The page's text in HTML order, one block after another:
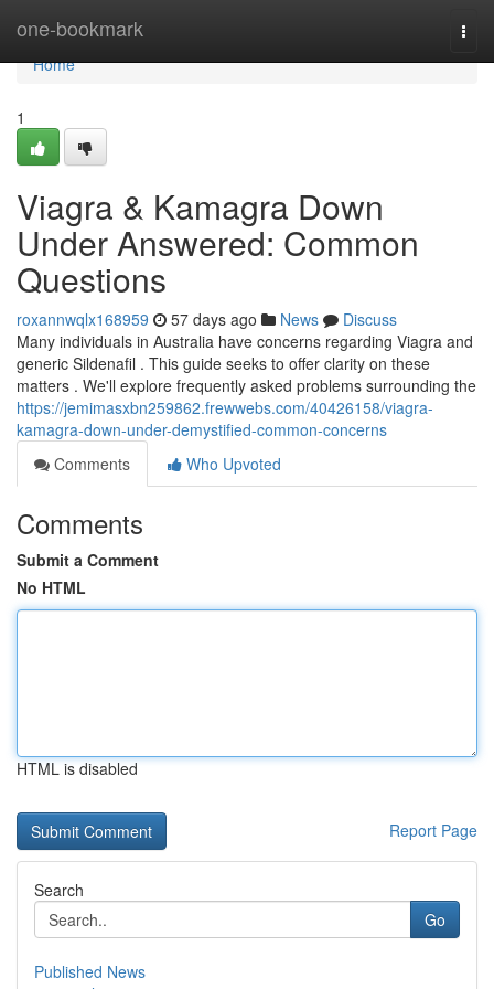
one-bookmark
Home
Home
1
Viagra & Kamagra Down
Under Answered: Common
Questions
roxannwqlx168959 57 days ago News
Discuss
Many individuals in Australia have concerns regarding Viagra and
generic Sildenafil . This guide seeks to offer clarity on these
matters . We'll explore frequently asked problems surrounding the
https://jemimasxbn259862.frewwebs.com/40426158/viagra-
kamagra-down-under-demystified-common-concerns
Comments
Who Upvoted
Comments
Submit a Comment
No HTML
HTML is disabled
Report Page
Search
Go
Published News